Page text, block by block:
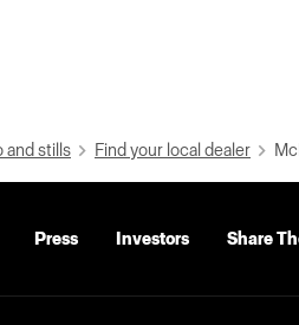
and stills Find your local dealer
Press Investors Share